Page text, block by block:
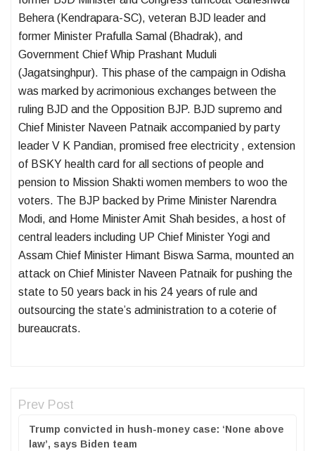
Behera (Kendrapara-SC), veteran BJD leader and
former Minister Prafulla Samal (Bhadrak), and
Government Chief Whip Prashant Muduli
(Jagatsinghpur). This phase of the campaign in Odisha
was marked by acrimonious exchanges between the
ruling BJD and the Opposition BJP. BJD supremo and
Chief Minister Naveen Patnaik accompanied by party
leader V K Pandian, promised free electricity , extension
of BSKY health card for all sections of people and
pension to Mission Shakti women members to woo the
voters. The BJP backed by Prime Minister Narendra
Modi, and Home Minister Amit Shah besides, a host of
central leaders including UP Chief Minister Yogi and
Assam Chief Minister Himant Biswa Sarma, mounted an
attack on Chief Minister Naveen Patnaik for pushing the
state to 50 years back in his 24 years of rule and
outsourcing the state’s administration to a coterie of
bureaucrats.
Prev Post
Trump convicted in hush-money case: ‘None above
law’, says Biden team